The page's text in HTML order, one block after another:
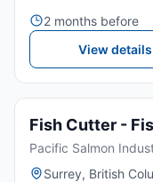
environment is
2 months before
View details
Fish Cutter -
Pacific Salmon
Surrey, British